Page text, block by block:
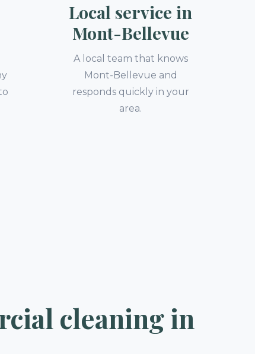
Local service in
Mont-Bellevue
A local team that knows
Mont-Bellevue and
responds quickly in your
area.
cleaning in